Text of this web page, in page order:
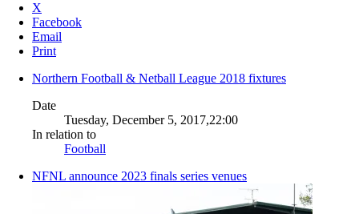
X
Facebook
Email
Print
Northern Football & Netball League 2018 fixtures
Date
Tuesday, December 5, 2017,22:00
In relation to
Football
NFNL announce 2023 finals series venues